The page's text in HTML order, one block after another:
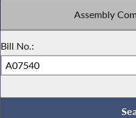
Assembly
Bill No.: